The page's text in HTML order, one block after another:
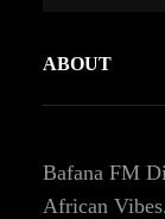
ABOUT
Bafana FM
African Vibes.